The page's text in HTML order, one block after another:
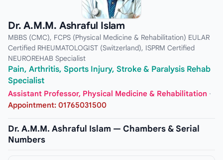
Dr. A.M.M. Ashraful Islam
MBBS (CMC), FCPS (Physical Medicine & Rehabilitation) EULAR
Certified RHEUMATOLOGIST (Switzerland), ISPRM Certified
NEUROREHAB Specialist
Pain, Arthritis, Sports Injury, Stroke & Paralysis Rehab
Specialist
Assistant Professor, Physical Medicine & Rehabilitation ·
Appointment: 01765031500
Dr. A.M.M. Ashraful Islam — Chambers & Serial
Numbers